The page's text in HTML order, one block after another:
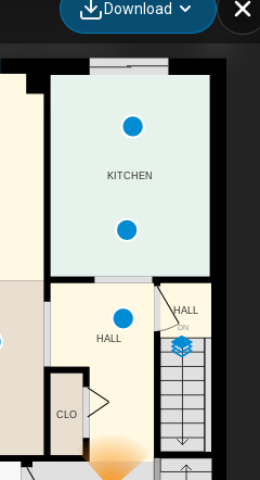
Download
DN
CLO
KITCHEN
HALL
HALL